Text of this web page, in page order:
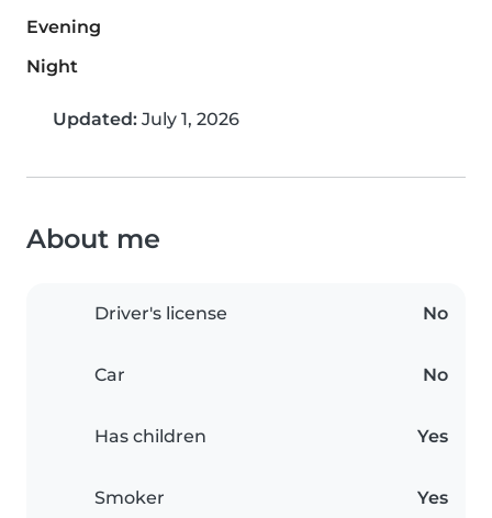
Evening
Night
Updated: July 1, 2026
About me
Driver's license No
Car No
Has children Yes
Smoker Yes